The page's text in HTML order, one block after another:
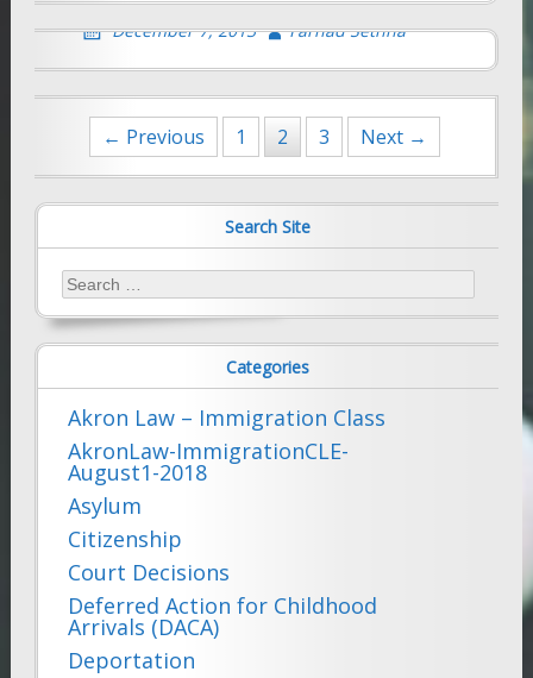
December 7, 2013 Farhad Sethna
Posts
navigation
← Previous 1 2 3 Next →
Search Site
Search
for:
Categories
Akron Law – Immigration Class
AkronLaw-ImmigrationCLE-
August1-2018
Asylum
Citizenship
Court Decisions
Deferred Action for Childhood
Arrivals (DACA)
Deportation